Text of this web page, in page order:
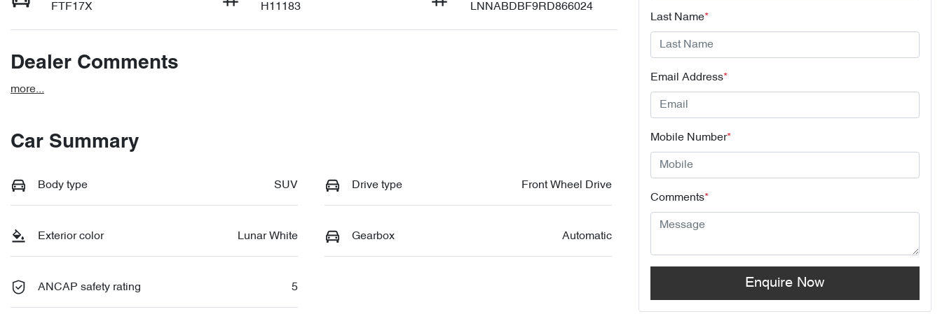
FTF17X
H11183
LNNABDBF9RD866024
Dealer Comments
more...
Car Summary
Body type SUV Drive type Front Wheel Drive
Exterior color Lunar White Gearbox Automatic
ANCAP safety rating 5
Last Name*
Email Address*
Mobile Number*
Comments*
Enquire Now